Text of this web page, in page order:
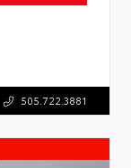
505.722.3881